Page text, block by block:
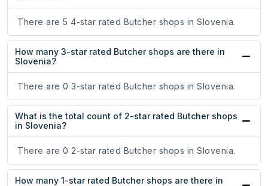
There are 5 4-star rated Butcher shops in Slovenia.
How many 3-star rated Butcher shops are there in
Slovenia?
There are 0 3-star rated Butcher shops in Slovenia.
What is the total count of 2-star rated Butcher shops
in Slovenia?
There are 0 2-star rated Butcher shops in Slovenia.
How many 1-star rated Butcher shops are there in